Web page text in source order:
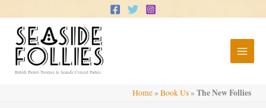
to
content
British Pierrot Troupes & Seaside Concert Parties
Home » Book Us » The New Follies